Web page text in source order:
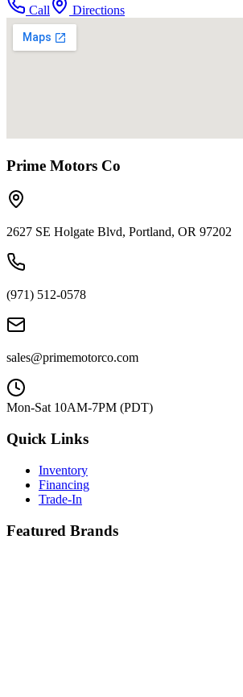
Call
Directions
Prime Motors Co
2627 SE Holgate Blvd, Portland, OR 97202
(971) 512-0578
sales@primemotorco.com
Mon-Sat 10AM-7PM (PDT)
Quick Links
Inventory
Financing
Trade-In
Featured Brands